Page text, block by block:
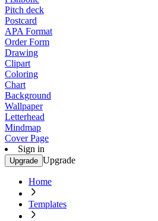
Pitch deck
Postcard
APA Format
Order Form
Drawing
Clipart
Coloring
Chart
Background
Wallpaper
Letterhead
Mindmap
Cover Page
Sign in
Upgrade Upgrade
Home
Templates